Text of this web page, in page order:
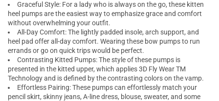
Graceful Style: For a lady who is always on the go, these kitten
heel pumps are the easiest way to emphasize grace and comfort
without overwhelming your outfit.
All-Day Comfort: The lightly padded insole, arch support, and
heel pad offer all-day comfort. Wearing these bow pumps to run
errands or go on quick trips would be perfect.
Contrasting Kitted Pumps: The style of these pumps is
presented in the kitted upper, which applies 3D Fly Wear TM
Technology and is defined by the contrasting colors on the vamp.
Effortless Pairing: These pumps can effortlessly match your
pencil skirt, skinny jeans, A-line dress, blouse, sweater, and some